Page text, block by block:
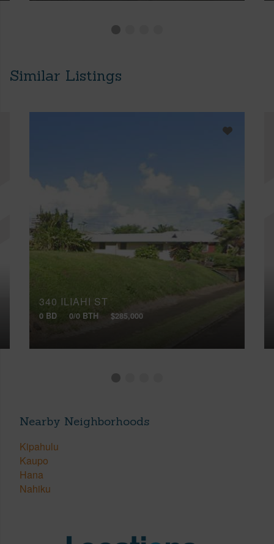
Similar Listings
340 ILIAHI ST
0 BD 0/0 BTH $285,000
Nearby Neighborhoods
Kipahulu
Kaupo
Hana
Nahiku